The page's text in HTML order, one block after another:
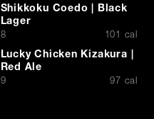
Shikkoku Coedo | Black
Lager
$
8 101 cal
Lucky Chicken Kizakura |
Red Ale
$
9 97 cal